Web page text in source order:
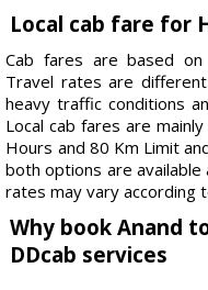
Local cab fare for
Cab fares are based
Travel rates are
heavy traffic conditions
Local cab fares are
Hours and 80 Km Limit
both options are
rates may vary according
Why book Anand
DDcab services